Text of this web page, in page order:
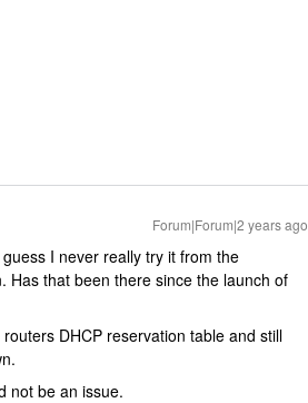
Forum|Forum|2 years ago
I never really try it from the
Has that been there since the launch of
DHCP reservation table and still
not be an issue.